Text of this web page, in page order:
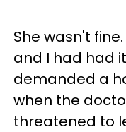
She wasn't
and I had had
demanded a
when the
threatened to